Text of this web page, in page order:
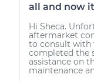
all and now
Hi Sheca.
aftermarket
to consult with
completed the
assistance on
maintenance